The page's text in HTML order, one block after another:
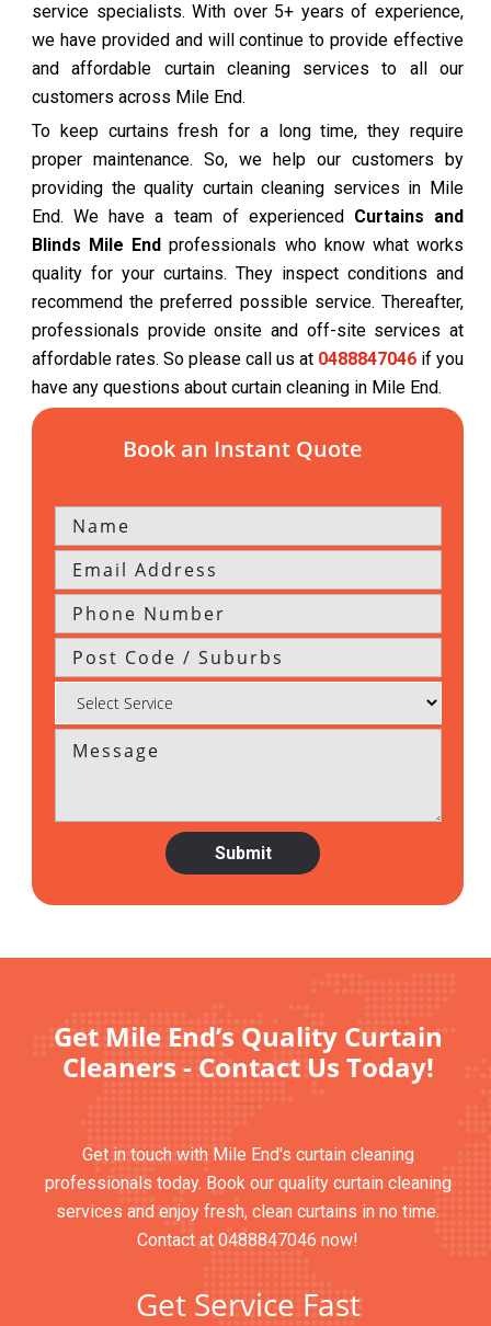
service specialists. With over 5+ years of experience,
we have provided and will continue to provide effective
and affordable curtain cleaning services to all our
customers across Mile End.
To keep curtains fresh for a long time, they require
proper maintenance. So, we help our customers by
providing the quality curtain cleaning services in Mile
End. We have a team of experienced Curtains and
Blinds Mile End professionals who know what works
quality for your curtains. They inspect conditions and
recommend the preferred possible service. Thereafter,
professionals provide onsite and off-site services at
affordable rates. So please call us at 0488847046 if you
have any questions about curtain cleaning in Mile End.
Book an Instant Quote
Get Mile End’s Quality Curtain
Cleaners - Contact Us Today!
Get in touch with Mile End's curtain cleaning
professionals today. Book our quality curtain cleaning
services and enjoy fresh, clean curtains in no time.
Contact at 0488847046 now!
Get Service Fast